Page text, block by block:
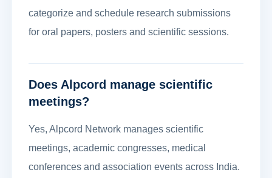
categorize and schedule research submissions
for oral papers, posters and scientific sessions.
Does Alpcord manage scientific
meetings?
Yes, Alpcord Network manages scientific
meetings, academic congresses, medical
conferences and association events across India.